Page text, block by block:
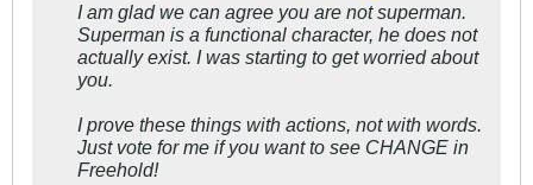
I am glad we can agree you are not superman.
Superman is a functional character, he does not
actually exist. I was starting to get worried about
you.
I prove these things with actions, not with words.
Just vote for me if you want to see CHANGE in
Freehold!